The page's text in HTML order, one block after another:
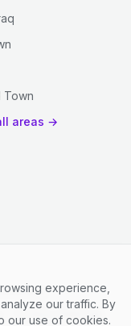
experience,
our traffic. By
our use of cookies.
Town
areas →
Cookie Settings